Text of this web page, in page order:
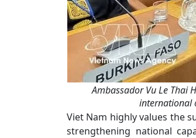
Ambassador Vu Le Thai
international
Viet Nam highly values the
strengthening national